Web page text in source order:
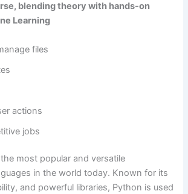
blending theory with hands-on
Learning
files
actions
jobs
most popular and versatile
in the world today. Known for its
and powerful libraries, Python is used